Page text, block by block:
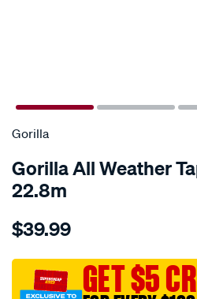
Gorilla
Gorilla All Weather
22.8m
Details
gorilla-
weather-
tape-
$39.99
GET $5